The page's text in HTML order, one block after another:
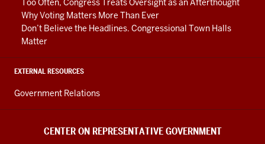
Too Often, Congress Treats Oversight as an Afterthought
Why Voting Matters More Than Ever
Don’t Believe the Headlines. Congressional Town Halls
Matter
EXTERNAL RESOURCES
Government Relations
CENTER ON REPRESENTATIVE GOVERNMENT